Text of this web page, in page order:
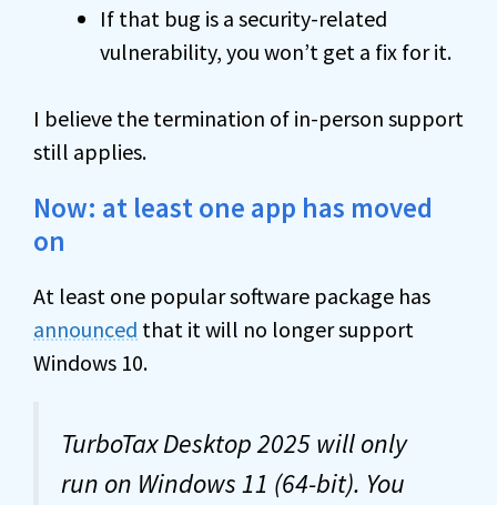
If that bug is a security-related
vulnerability, you won’t get a fix for it.
I believe the termination of in-person support
still applies.
Now: at least one app has moved
on
At least one popular software package has
announced that it will no longer support
Windows 10.
TurboTax Desktop 2025 will only
run on Windows 11 (64-bit). You